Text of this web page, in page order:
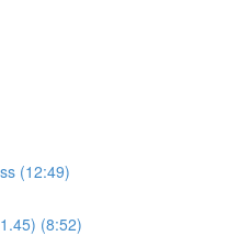
(12:49)
(8:52)